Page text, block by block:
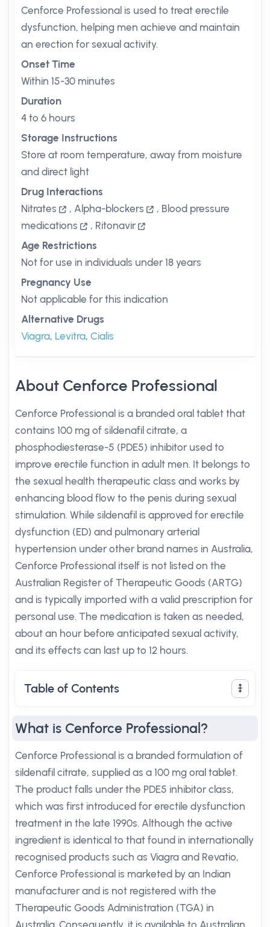
Cenforce Professional is used to treat erectile
dysfunction, helping men achieve and maintain
an erection for sexual activity.
Onset Time
Within 15-30 minutes
Duration
4 to 6 hours
Storage Instructions
Store at room temperature, away from moisture
and direct light
Drug Interactions
Nitrates
, Alpha-blockers , Blood pressure
medications
, Ritonavir
Age Restrictions
Not for use in individuals under 18 years
Pregnancy Use
Not applicable for this indication
Alternative Drugs
Viagra, Levitra, Cialis
About Cenforce Professional
Cenforce Professional is a branded oral tablet that
contains 100 mg of sildenafil citrate, a
phosphodiesterase-5 (PDE5) inhibitor used to
improve erectile function in adult men. It belongs to
the sexual health therapeutic class and works by
enhancing blood flow to the penis during sexual
stimulation. While sildenafil is approved for erectile
dysfunction (ED) and pulmonary arterial
hypertension under other brand names in Australia,
Cenforce Professional itself is not listed on the
Australian Register of Therapeutic Goods (ARTG)
and is typically imported with a valid prescription for
personal use. The medication is taken as needed,
about an hour before anticipated sexual activity,
and its effects can last up to 12 hours.
Table of Contents
What is Cenforce Professional?
Cenforce Professional is a branded formulation of
sildenafil citrate, supplied as a 100 mg oral tablet.
The product falls under the PDE5 inhibitor class,
which was first introduced for erectile dysfunction
treatment in the late 1990s. Although the active
ingredient is identical to that found in internationally
recognised products such as Viagra and Revatio,
Cenforce Professional is marketed by an Indian
manufacturer and is not registered with the
Therapeutic Goods Administration (TGA) in
Australia. Consequently, it is available to Australian